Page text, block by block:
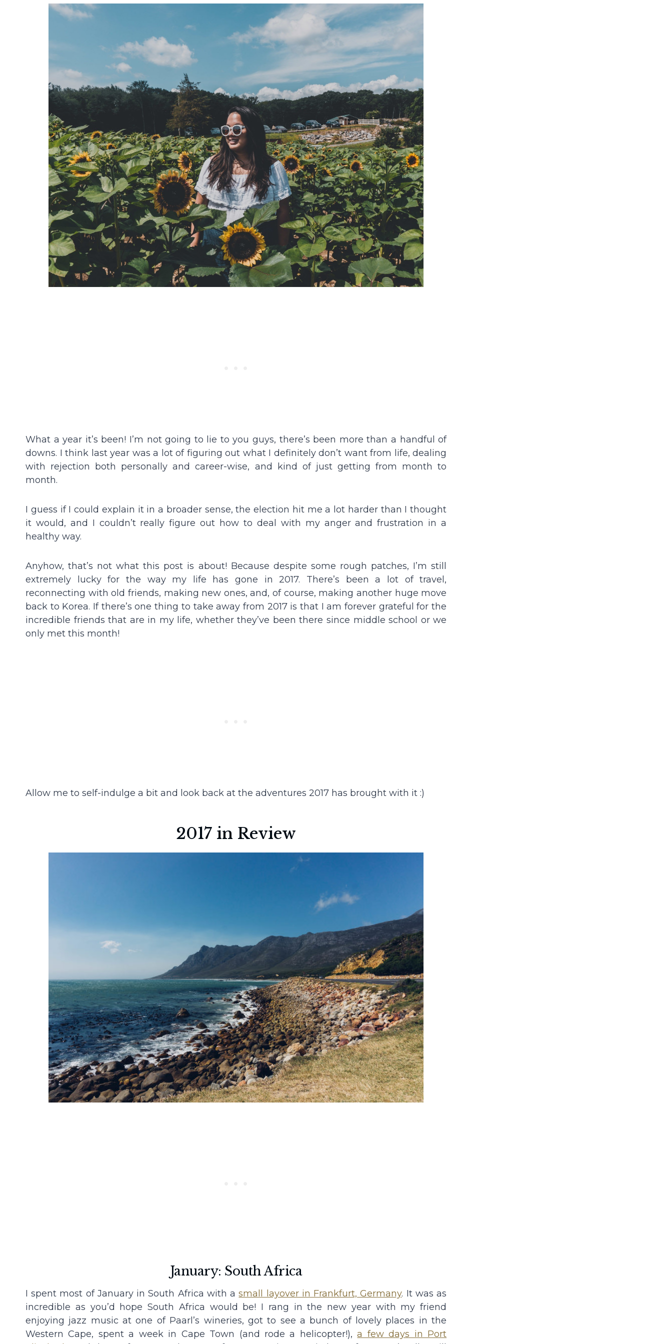
What a year it’s been! I’m not going to lie to you guys, there’s been more than a handful of
downs. I think last year was a lot of figuring out what I definitely don’t want from life, dealing
with rejection both personally and career-wise, and kind of just getting from month to
month.
I guess if I could explain it in a broader sense, the election hit me a lot harder than I thought
it would, and I couldn’t really figure out how to deal with my anger and frustration in a
healthy way.
Anyhow, that’s not what this post is about! Because despite some rough patches, I’m still
extremely lucky for the way my life has gone in 2017. There’s been a lot of travel,
reconnecting with old friends, making new ones, and, of course, making another huge move
back to Korea. If there’s one thing to take away from 2017 is that I am forever grateful for the
incredible friends that are in my life, whether they’ve been there since middle school or we
only met this month!
Allow me to self-indulge a bit and look back at the adventures 2017 has brought with it :)
2017 in Review
January: South Africa
I spent most of January in South Africa with asmall layover in Frankfurt, Germany. It was as
incredible as you’d hope South Africa would be! I rang in the new year with my friend
enjoying jazz music at one of Paarl’s wineries, got to see a bunch of lovely places in the
Western Cape, spent a week in Cape Town (and rode a helicopter!),a few days in Port